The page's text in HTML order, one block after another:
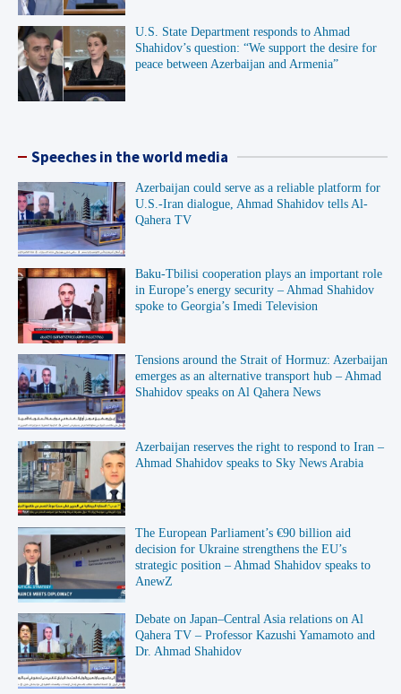
U.S. State Department responds to Ahmad
Shahidov’s question: “We support the desire for
peace between Azerbaijan and Armenia”
Speeches in the world media
Azerbaijan could serve as a reliable platform for
U.S.-Iran dialogue, Ahmad Shahidov tells Al-
Qahera TV
Baku-Tbilisi cooperation plays an important role
in Europe’s energy security – Ahmad Shahidov
spoke to Georgia’s Imedi Television
Tensions around the Strait of Hormuz: Azerbaijan
emerges as an alternative transport hub – Ahmad
Shahidov speaks on Al Qahera News
Azerbaijan reserves the right to respond to Iran –
Ahmad Shahidov speaks to Sky News Arabia
The European Parliament’s €90 billion aid
decision for Ukraine strengthens the EU’s
strategic position – Ahmad Shahidov speaks to
AnewZ
Debate on Japan–Central Asia relations on Al
Qahera TV – Professor Kazushi Yamamoto and
Dr. Ahmad Shahidov